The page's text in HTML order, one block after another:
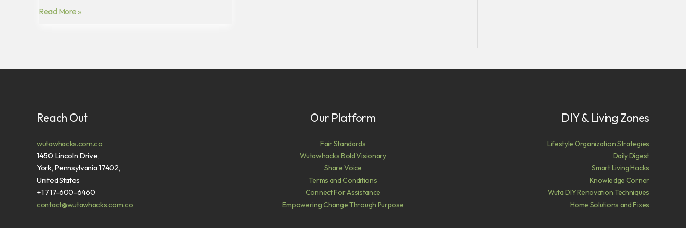
Read More »
Reach Out
wutawhacks.com.co
1450 Lincoln Drive,
York, Pennsylvania 17402,
United States
+1 717-600-6460
contact@wutawhacks.com.co
Our Platform
Fair Standards
Wutawhacks Bold Visionary
Share Voice
Terms and Conditions
Connect For Assistance
Empowering Change Through Purpose
DIY & Living Zones
Lifestyle Organization Strategies
Daily Digest
Smart Living Hacks
Knowledge Corner
Wuta DIY Renovation Techniques
Home Solutions and Fixes